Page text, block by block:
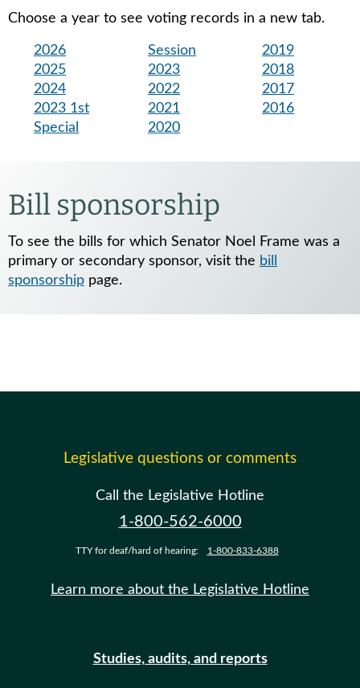
Choose a year to see voting records in a new tab.
2026
2025
2024
2023 1st
Special
Session
2023
2022
2021
2020
2019
2018
2017
2016
Bill sponsorship
To see the bills for which Senator Noel Frame was a
primary or secondary sponsor, visit the bill
sponsorship page.
Legislative questions or comments
Call the Legislative Hotline
1-800-562-6000
TTY for deaf/hard of hearing: 1-800-833-6388
Learn more about the Legislative Hotline
Studies, audits, and reports